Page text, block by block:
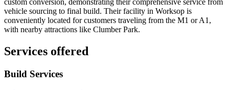
vehicle sourcing to final build. Their facility in Worksop is
conveniently located for customers traveling from the M1 or A1,
with nearby attractions like Clumber Park.
Services offered
Build Services